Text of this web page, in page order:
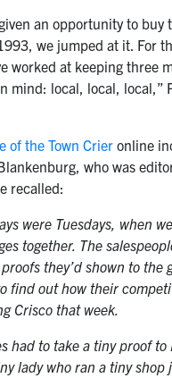
an opportunity to buy
we jumped at it. For
worked at keeping three
mind: local, local, local,”
of the Town Crieronline
who was
recalled:
were Tuesdays, when
together. The
they’d shown to the
find out how their
Crisco that week.
had to take a tiny proof to
lady who ran a tiny shop